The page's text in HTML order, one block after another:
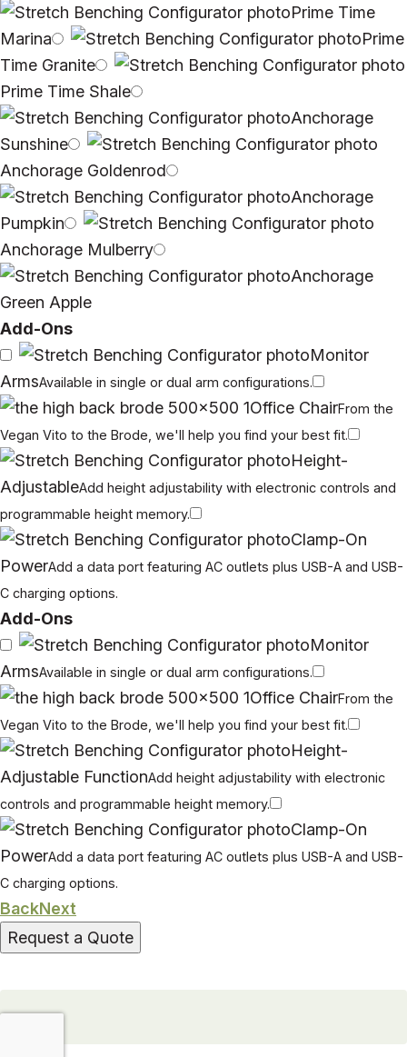
Prime Time
Marina
Prime
Time Granite
Prime Time Shale
Anchorage
Sunshine
Anchorage Goldenrod
Anchorage
Pumpkin
Anchorage Mulberry
Anchorage
Green Apple
Add-Ons
Monitor
ArmsAvailable in single or dual arm configurations.
Office ChairFrom the
Vegan Vito to the Brode, we'll help you find your best fit.
Height-
AdjustableAdd height adjustability with electronic controls and
programmable height memory.
Clamp-On
PowerAdd a data port featuring AC outlets plus USB-A and USB-
C charging options.
Add-Ons
Monitor
ArmsAvailable in single or dual arm configurations.
Office ChairFrom the
Vegan Vito to the Brode, we'll help you find your best fit.
Height-
Adjustable FunctionAdd height adjustability with electronic
controls and programmable height memory.
Clamp-On
PowerAdd a data port featuring AC outlets plus USB-A and USB-
C charging options.
BackNext
Request a Quote